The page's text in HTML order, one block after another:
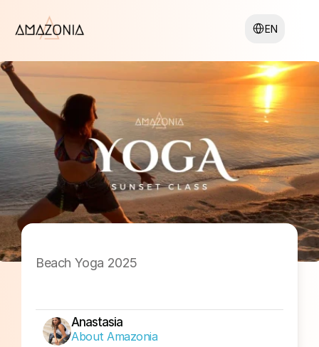
EN
Beach Yoga 2025
Sunset Session
Anastasia
About Amazonia